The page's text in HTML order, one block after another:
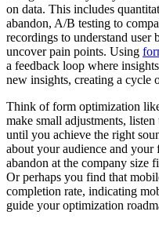
on data. This includes
abandon, A/B testing to
recordings to understand user
uncover pain points. Using
a feedback loop where
new insights, creating a cycle
Think of form optimization
make small adjustments,
until you achieve the right
about your audience and
abandon at the company size
Or perhaps you find that
completion rate, indicating
guide your optimization